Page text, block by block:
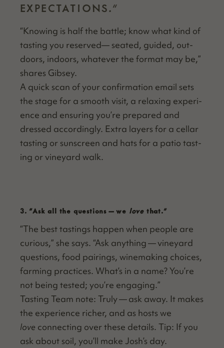
EXPECTATIONS.”
“Know­ing is half the bat­tle; know what kind of
tast­ing you reserved— seat­ed, guid­ed, out­
doors, indoors, what­ev­er the for­mat may be,”
shares Gibsey.
A quick scan of your con­fir­ma­tion email sets
the stage for a smooth vis­it, a relax­ing expe­ri­
ence and ensur­ing you’re pre­pared and
dressed accord­ing­ly. Extra lay­ers for a cel­lar
tast­ing or sun­screen and hats for a patio tast­
ing or vine­yard walk.
3. “Ask all the questions — we love that.”
“The best tast­ings hap­pen when peo­ple are
curi­ous,” she says. “Ask any­thing — vine­yard
ques­tions, food pair­ings, wine­mak­ing choic­es,
farm­ing prac­tices. What’s in a name? You’re
not being test­ed; you’re engaging.”
Tast­ing Team note: Tru­ly — ask away. It makes
the expe­ri­ence rich­er, and as hosts we
love con­nect­ing over these details. Tip: If you
ask about soil, you’ll make Josh’s day.